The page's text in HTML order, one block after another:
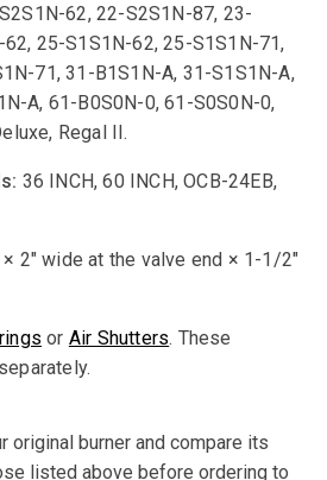
62, 22-S2S1N-87, 23-
25-S1S1N-62, 25-S1S1N-71,
71, 31-B1S1N-A, 31-S1S1N-A,
A, 61-B0S0N-0, 61-S0S0N-0,
Regal II.
36 INCH, 60 INCH, OCB-24EB,
× 2" wide at the valve end × 1-1/2"
or Air Shutters. These
original burner and compare its
listed above before ordering to